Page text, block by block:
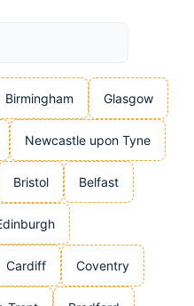
Birmingham Glasgow
Newcastle upon Tyne
Bristol Belfast
Cardiff Coventry